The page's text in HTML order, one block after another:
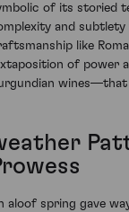
of its storied
and subtlety
like
of power
wines—that
aloof spring gave